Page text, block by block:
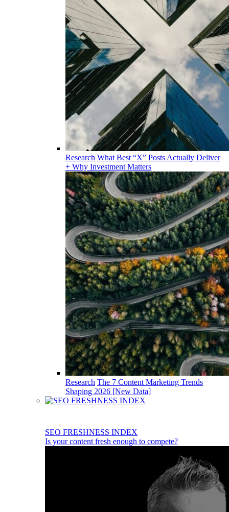
Research What Best “X” Posts Actually Deliver
+ Why Investment Matters
Research The 7 Content Marketing Trends
Shaping 2026 [New Data]
SEO FRESHNESS INDEX
Is your content fresh enough to compete?